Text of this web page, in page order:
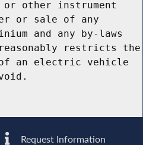
other instrument
or sale of any
and any by-laws
restricts the
an electric vehicle
Request Information